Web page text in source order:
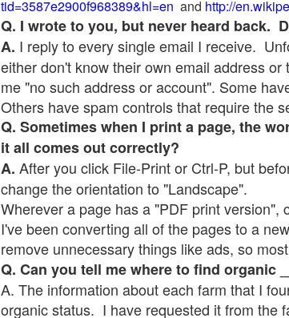
tid=3587e2900f968389&hl=en and http://
Q. I wrote to you, but never heard back.
A. I reply to every single email I receive.
either don't know their own email address
me "no such address or account". Some
Others have spam controls that require the
Q. Sometimes when I print a page, the
it all comes out correctly?
A. After you click File-Print or Ctrl-P, but
change the orientation to "Landscape".
Wherever a page has a "PDF print version",
I've been converting all of the pages to a
remove unnecessary things like ads, so
Q. Can you tell me where to find organic
A. The information about each farm that I
organic status. I have requested it from the